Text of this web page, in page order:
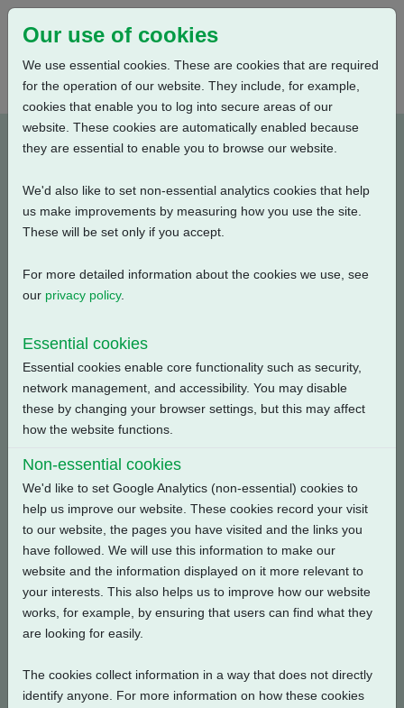
PUB111-114-00_0320
Type: Documents
Min., 220V-1ph-50Hz
pub111-114-00-0320.pdf
Back
Related Products
Our use of cookies
We use essential cookies. These are cookies that are required
for the operation of our website. They include, for example,
cookies that enable you to log into secure areas of our
website. These cookies are automatically enabled because
they are essential to enable you to browse our website.
We'd also like to set non-essential analytics cookies that help
us make improvements by measuring how you use the site.
These will be set only if you accept.
For more detailed information about the cookies we use, see
our privacy policy.
Essential cookies
Essential cookies enable core functionality such as security,
network management, and accessibility. You may disable
these by changing your browser settings, but this may affect
how the website functions.
Non-essential cookies
We'd like to set Google Analytics (non-essential) cookies to
help us improve our website. These cookies record your visit
to our website, the pages you have visited and the links you
have followed. We will use this information to make our
website and the information displayed on it more relevant to
your interests. This also helps us to improve how our website
works, for example, by ensuring that users can find what they
are looking for easily.
The cookies collect information in a way that does not directly
identify anyone. For more information on how these cookies